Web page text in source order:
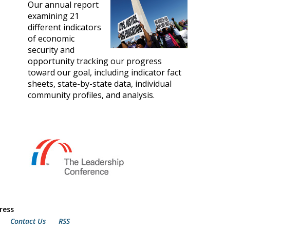
Our annual report
examining 21
different indicators
of economic
security and
opportunity tracking our progress
toward our goal, including indicator fact
sheets, state-by-state data, individual
community profiles, and analysis.
Contact Us RSS